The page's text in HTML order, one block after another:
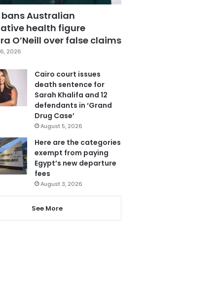
Australian
health figure
O’Neill over false claims
2026
Cairo court issues
death sentence for
Sarah Khalifa and 12
defendants in ‘Grand
Drug Case’
August 5, 2026
Here are the categories
exempt from paying
Egypt’s new departure
fees
August 3, 2026
See More